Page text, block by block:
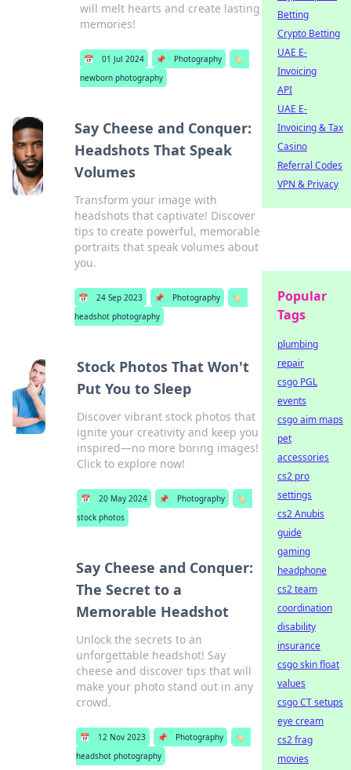
will melt hearts and create lasting
memories!
📅 01 Jul 2024 📌 Photography
🏷️
newborn photography
Say Cheese and Conquer:
Headshots That Speak
Volumes
Transform your image with
headshots that captivate! Discover
tips to create powerful, memorable
portraits that speak volumes about
you.
📅 24 Sep 2023 📌 Photography
🏷️
headshot photography
Stock Photos That Won't
Put You to Sleep
Discover vibrant stock photos that
ignite your creativity and keep you
inspired—no more boring images!
Click to explore now!
📅 20 May 2024 📌 Photography
🏷️
stock photos
Say Cheese and Conquer:
The Secret to a
Memorable Headshot
Unlock the secrets to an
unforgettable headshot! Say
cheese and discover tips that will
make your photo stand out in any
crowd.
📅 12 Nov 2023 📌 Photography
🏷️
headshot photography
Betting
Crypto Betting
UAE E-
Invoicing
API
UAE E-
Invoicing & Tax
Casino
Referral Codes
VPN & Privacy
Popular
Tags
plumbing
repair
csgo PGL
events
csgo aim maps
pet
accessories
cs2 pro
settings
cs2 Anubis
guide
gaming
headphone
cs2 team
coordination
disability
insurance
csgo skin float
values
csgo CT setups
eye cream
cs2 frag
movies